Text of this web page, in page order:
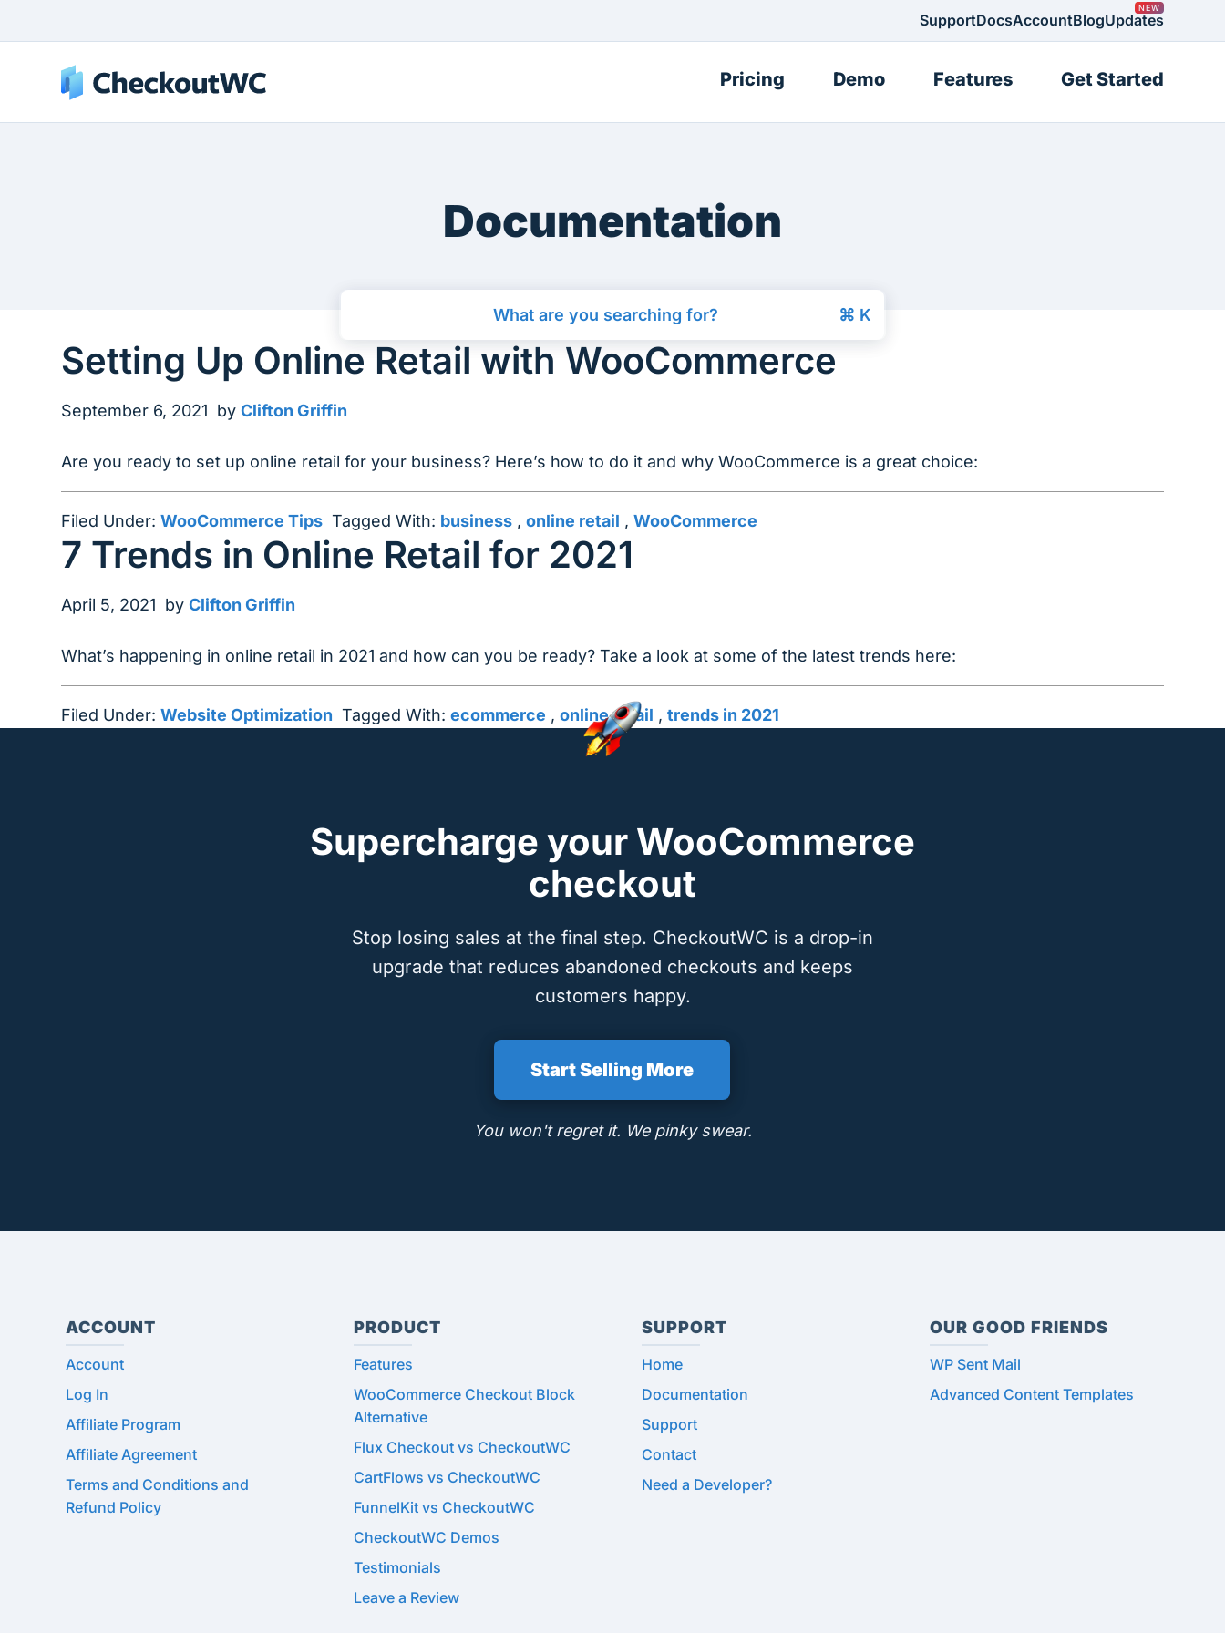
SupportDocsAccountBlogUpdates
Pricing Demo Features Get Started
Documentation
Setting Up Online Retail with WooCommerce
September 6, 2021 byClifton Griffin
Are you ready to set up online retail for your business? Here’s how to do it and why WooCommerce is a great choice:
Filed Under:WooCommerce Tips Tagged With: business ,online retail ,WooCommerce
7 Trends in Online Retail for 2021
April 5, 2021 byClifton Griffin
What’s happening in online retail in 2021 and how can you be ready? Take a look at some of the latest trends here:
Filed Under:Website Optimization Tagged With:ecommerce ,online retail ,trends in 2021
Supercharge your WooCommerce
checkout
Stop losing sales at the final step. CheckoutWC is a drop-in
upgrade that reduces abandoned checkouts and keeps
customers happy.
Start Selling More
You won't regret it. We pinky swear.
ACCOUNT
Account
Log In
Affiliate Program
Affiliate Agreement
Terms and Conditions and
Refund Policy
PRODUCT
Features
WooCommerce Checkout Block
Alternative
Flux Checkout vs CheckoutWC
CartFlows vs CheckoutWC
FunnelKit vs CheckoutWC
CheckoutWC Demos
Testimonials
Leave a Review
SUPPORT
Home
Documentation
Support
Contact
Need a Developer?
OUR GOOD FRIENDS
WP Sent Mail
Advanced Content Templates